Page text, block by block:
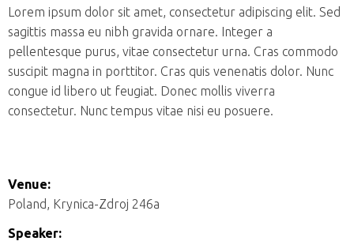
Lorem ipsum dolor sit amet, consectetur adipiscing elit. Sed
sagittis massa eu nibh gravida ornare. Integer a
pellentesque purus, vitae consectetur urna. Cras commodo
suscipit magna in porttitor. Cras quis venenatis dolor. Nunc
congue id libero ut feugiat. Donec mollis viverra
consectetur. Nunc tempus vitae nisi eu posuere.
Venue:
Poland, Krynica-Zdroj 246a
Speaker: